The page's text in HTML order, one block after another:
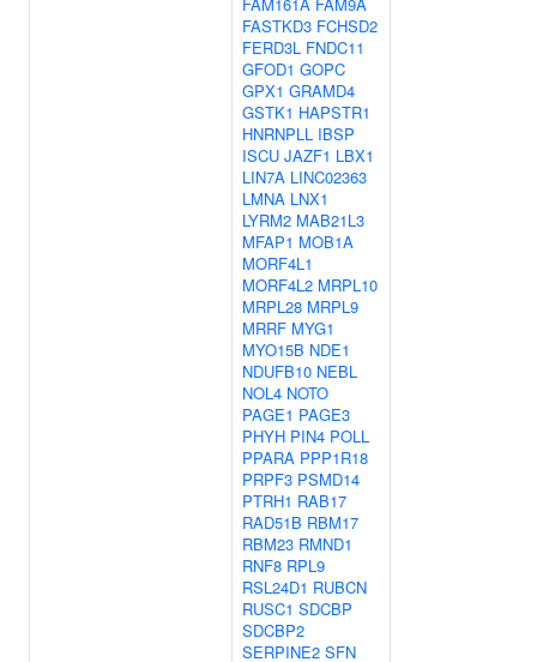
FASTKD3 FCHSD2
FERD3L FNDC11
GFOD1 GOPC
GPX1 GRAMD4
GSTK1 HAPSTR1
HNRNPLL IBSP
ISCU JAZF1 LBX1
LIN7A LINC02363
LMNA LNX1
LYRM2 MAB21L3
MFAP1 MOB1A
MORF4L1
MORF4L2 MRPL10
MRPL28 MRPL9
MRRF MYG1
MYO15B NDE1
NDUFB10 NEBL
NOL4 NOTO
PAGE1 PAGE3
PHYH PIN4 POLL
PPARA PPP1R18
PRPF3 PSMD14
PTRH1 RAB17
RAD51B RBM17
RBM23 RMND1
RNF8 RPL9
RSL24D1 RUBCN
RUSC1 SDCBP
SDCBP2
SERPINE2 SFN